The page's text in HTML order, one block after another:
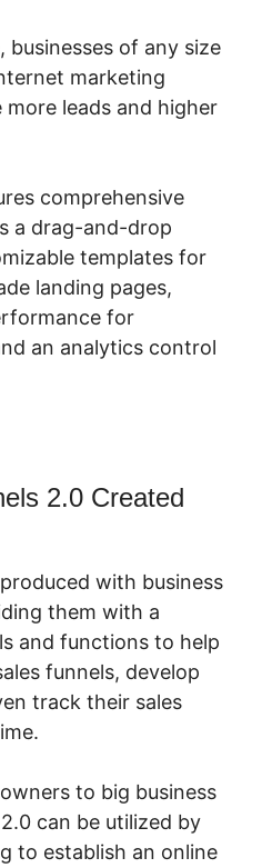
businesses of any size
marketing
leads and higher
comprehensive
a drag-and-drop
templates for
landing pages,
for
an analytics control
2.0 Created
with business
them with a
and functions to help
funnels, develop
track their sales
to big business
can be utilized by
to establish an online